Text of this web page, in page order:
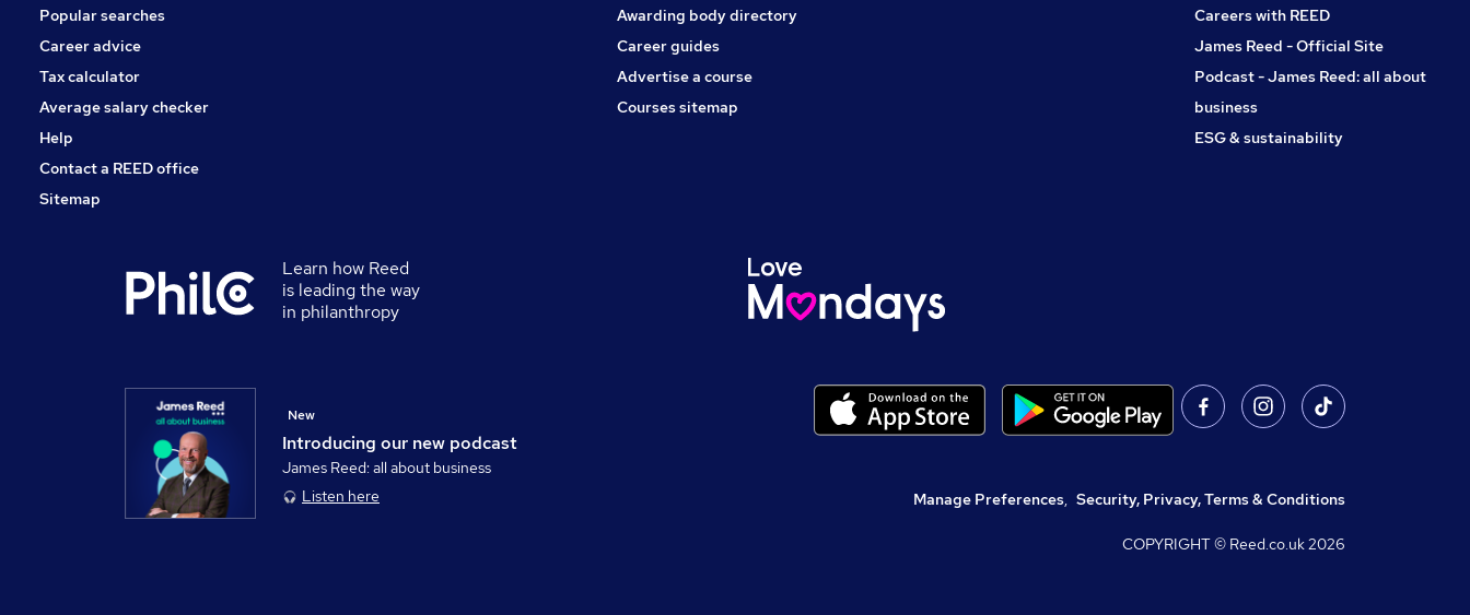
Popular searches
Career advice
Tax calculator
Average salary checker
Help
Contact a REED office
Sitemap
Awarding body directory
Career guides
Advertise a course
Courses sitemap
Careers with REED
James Reed - Official Site
Podcast - James Reed: all about
business
ESG & sustainability
Learn how Reed
is leading the way
in philanthropy
Introducing our new podcast
New
James Reed: all about business
Listen here
Manage Preferences, Security, Privacy, Terms & Conditions
COPYRIGHT © Reed.co.uk2026